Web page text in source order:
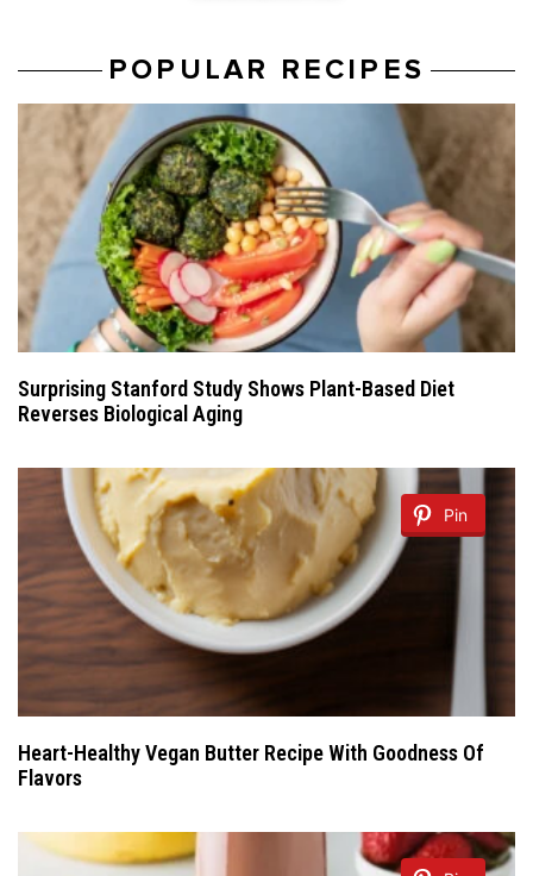
POPULAR RECIPES
Surprising Stanford Study Shows Plant-Based Diet
Reverses Biological Aging
Pin
Heart-Healthy Vegan Butter Recipe With Goodness Of
Flavors